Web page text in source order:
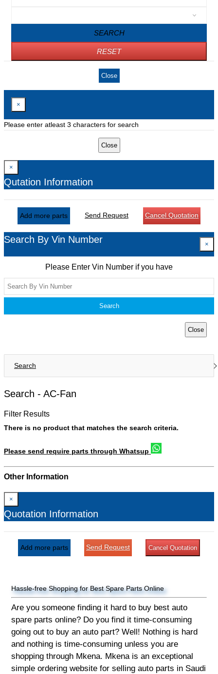
SEARCH
RESET
Close
×
Please enter atleast 3 characters for search
Close
×
Qutation Information
Add more parts Send Request Cancel Quotation
Search By Vin Number ×
Please Enter Vin Number if you have
Search
Close
Search
Search - AC-Fan
Filter Results
There is no product that matches the search criteria.
Please send require parts through Whatsup
Other Information
×
Quotation Information
Add more parts Send Request Cancel Quotation
Hassle-free Shopping for Best Spare Parts Online
Are you someone finding it hard to buy best auto
spare parts online? Do you find it time-consuming
going out to buy an auto part? Well! Nothing is hard
and nothing is time-consuming unless you are
shopping through Mkena. Mkena is an exceptional
simple ordering website for selling auto parts in Saudi